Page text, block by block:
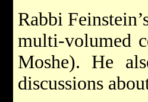
Rabbi
multi-volumed
Moshe). He
discussions